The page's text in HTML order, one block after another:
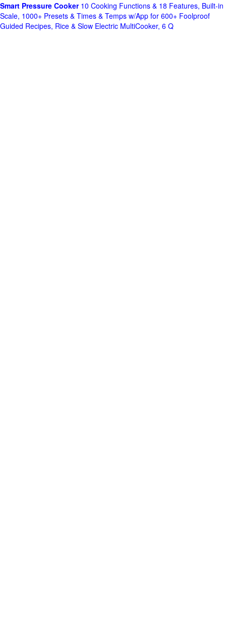
Smart Pressure Cooker10 Cooking Functions & 18 Features, Built-in
Scale, 1000+ Presets & Times & Temps w/App for 600+ Foolproof
Guided Recipes, Rice & Slow Electric MultiCooker, 6 Q